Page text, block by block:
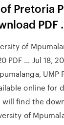
Pretoria
PDF
of
PDF ... Jul 18,
UMP
online for
will find the
of